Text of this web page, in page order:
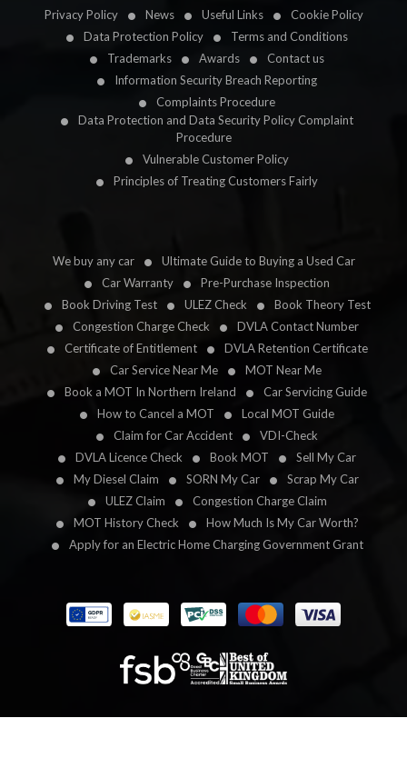
Privacy Policy News Useful Links
Cookie Policy
Data Protection Policy
Terms and Conditions
Trademarks
Awards
Contact us
Information Security Breach Reporting
Complaints Procedure
Data Protection and Data Security Policy Complaint
Procedure
Vulnerable Customer Policy
Principles of Treating Customers Fairly
We buy any car
Ultimate Guide to Buying a Used Car
Car Warranty
Pre-Purchase Inspection
Book Driving Test
ULEZ Check
Book Theory Test
Congestion Charge Check
DVLA Contact Number
Certificate of Entitlement
DVLA Retention Certificate
Car Service Near Me
MOT Near Me
Book a MOT In Northern Ireland
Car Servicing Guide
How to Cancel a MOT
Local MOT Guide
Claim for Car Accident
VDI-Check
DVLA Licence Check
Book MOT
Sell My Car
My Diesel Claim
SORN My Car
Scrap My Car
ULEZ Claim
Congestion Charge Claim
MOT History Check
How Much Is My Car Worth?
Apply for an Electric Home Charging Government Grant